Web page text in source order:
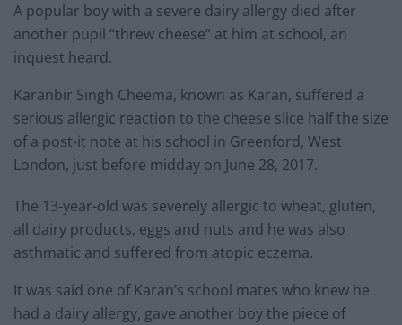
A popular boy with a severe dairy allergy died after
another pupil “threw cheese” at him at school, an
inquest heard.
Karanbir Singh Cheema, known as Karan, suffered a
serious allergic reaction to the cheese slice half the size
of a post-it note at his school in Greenford, West
London, just before midday on June 28, 2017.
The 13-year-old was severely allergic to wheat, gluten,
all dairy products, eggs and nuts and he was also
asthmatic and suffered from atopic eczema.
It was said one of Karan’s school mates who knew he
had a dairy allergy, gave another boy the piece of